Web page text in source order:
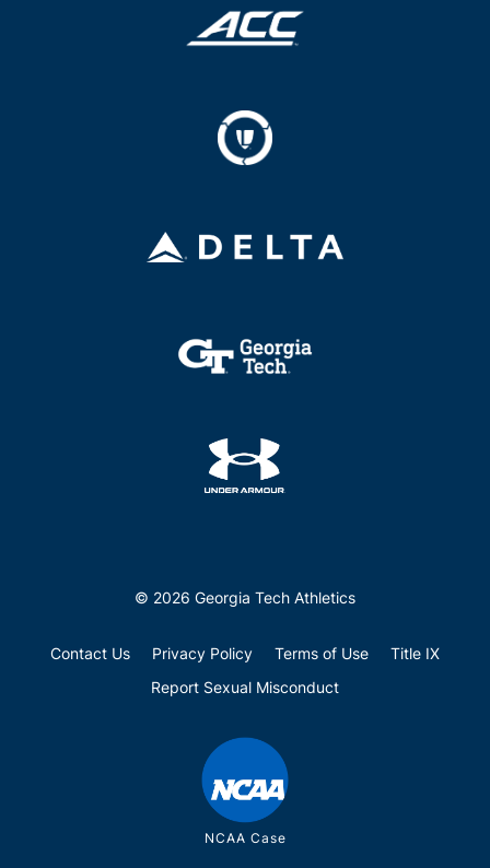
© 2026 Georgia Tech Athletics
Contact Us Privacy Policy Terms of Use
Title IX
Report Sexual Misconduct
NCAA Case